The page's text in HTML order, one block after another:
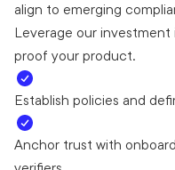
align to emerging
Leverage our
proof your product.
Establish policies and
Anchor trust with